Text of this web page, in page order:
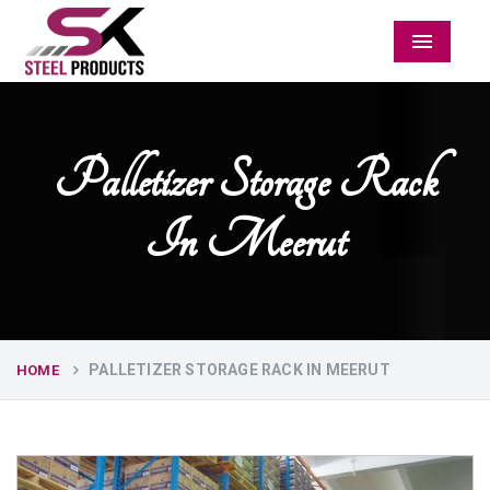
Menu
Palletizer Storage Rack
In Meerut
HOME PALLETIZER STORAGE RACK IN MEERUT